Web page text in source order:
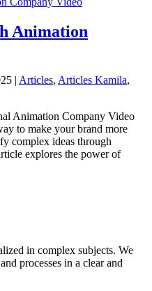
Animation
| Articles, Articles Kamila,
Animation Company Video
to make your brand more
complex ideas through
explores the power of
in complex subjects. We
processes in a clear and